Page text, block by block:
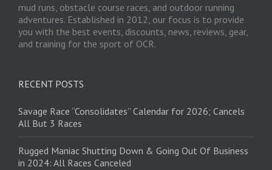
mud runs, obstacle course races, and outdoor running
adventures. Established in 2012, our focus is to provide
you with the best events, discounts, news, reviews, gear,
and training for the sport of OCR.
RECENT POSTS
Savage Race “Consolidates” Calendar for 2026; Cancels
All But 3 Races
Rugged Maniac Shutting Down & Going Out Of Business
in 2024: All Races Canceled